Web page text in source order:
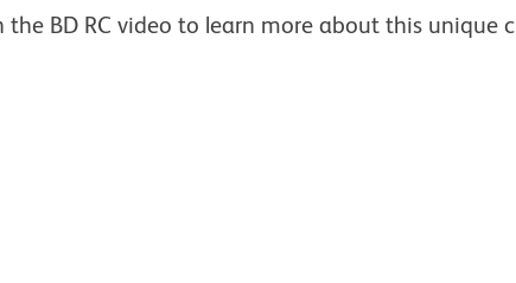
BD RC video to learn more about this unique